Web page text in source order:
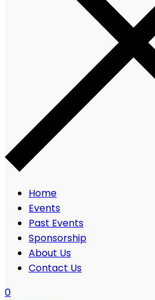
Home
Events
Past Events
Sponsorship
About Us
Contact Us
0